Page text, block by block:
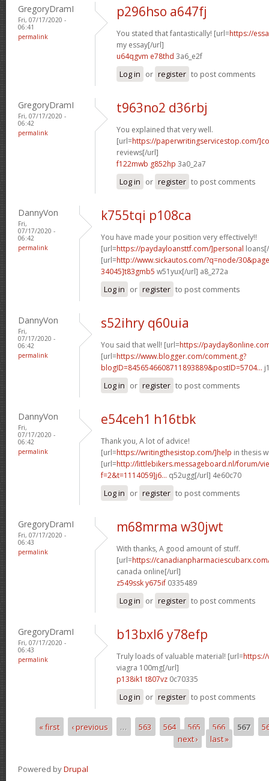
GregoryDramI
Fri, 07/17/2020 -
06:41
permalink
p296hso a647fj
You stated that fantastically! [url=https://
my essay[/url]
u64qgvm e78thd 3a6_e2f
Log in or register to post comments
GregoryDramI
Fri, 07/17/2020 -
06:42
permalink
t963no2 d36rbj
You explained that very well.
[url=https://paperwritingservicestop.com/
reviews[/url]
f122mwb g852hp 3a0_2a7
Log in or register to post comments
DannyVon
Fri,
07/17/2020 -
06:42
permalink
k755tqi p108ca
You have made your position very effectively!!
[url=https://paydayloansttf.com/]personal
[url=http://www.sickautos.com/?q=node/
34045]t83gmb5 w51yux[/url] a8_272a
Log in or register to post comments
DannyVon
Fri,
07/17/2020 -
06:42
permalink
s52ihry q60uia
You said that well! [url=https://
[url=https://www.blogger.com/comment.g?
blogID=8456546608711893889&postID=5704...
Log in or register to post comments
DannyVon
Fri,
07/17/2020 -
06:42
permalink
e54ceh1 h16tbk
Thank you, A lot of advice!
[url=https://writingthesistop.com/]help in thesis
[url=http://littlebikers.messageboard.nl/forum/
f=2&t=1114059]j6... q52ugg[/url] 4e60c70
Log in or register to post comments
GregoryDramI
Fri, 07/17/2020 -
06:43
permalink
m68mrma w30jwt
With thanks, A good amount of stuff.
[url=https://
canada online[/url]
z549ssk y675if 0335489
Log in or register to post comments
GregoryDramI
Fri, 07/17/2020 -
06:43
permalink
b13bxl6 y78efp
Truly loads of valuable material! [url=
viagra 100mg[/url]
p138ik1 t807vz 0c70335
Log in or register to post comments
Pages
« first ‹ previous … 563 564 565 566 567
next ›
last »
Powered byDrupal